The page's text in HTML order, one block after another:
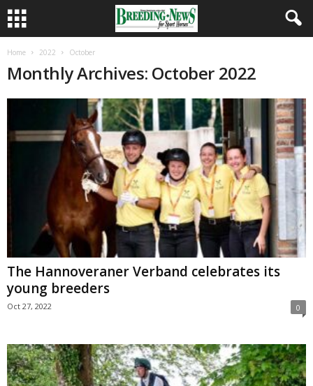
Home 2022 October
Monthly Archives: October 2022
The Hannoveraner Verband celebrates its
young breeders
Oct 27, 2022 0